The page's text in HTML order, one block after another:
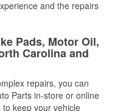
and the repairs
Pads, Motor Oil,
Carolina and
repairs, you can
Parts in-store or online
keep your vehicle